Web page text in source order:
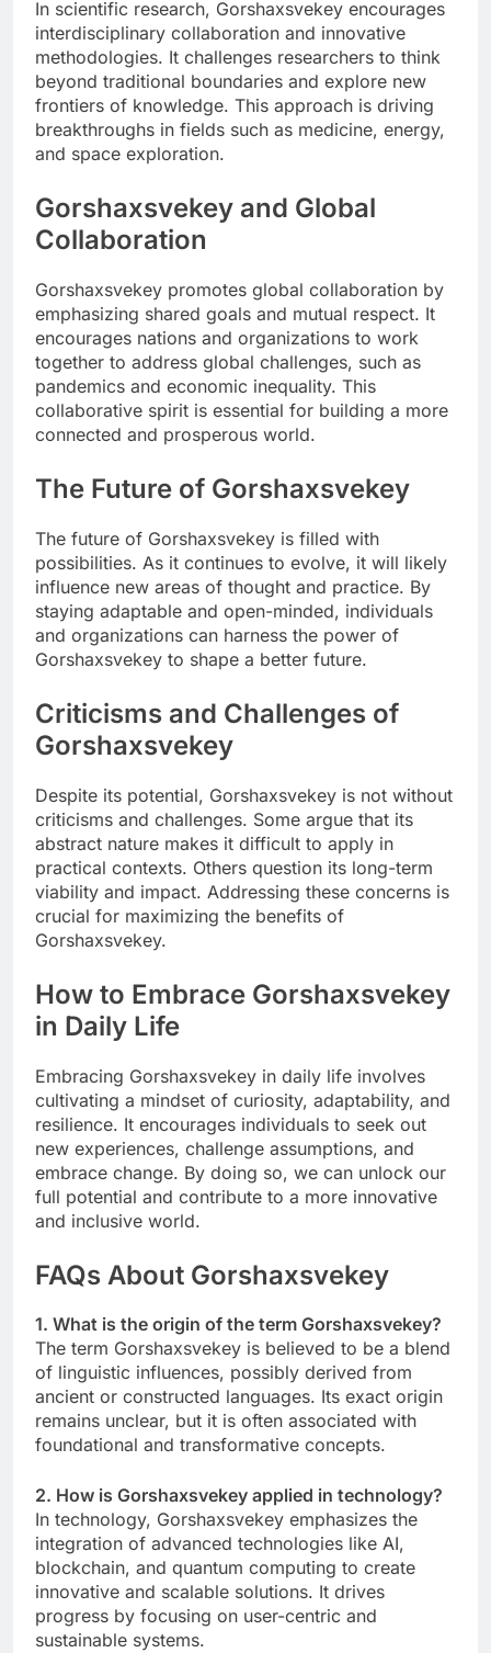
In scientific research, Gorshaxsvekey encourages
interdisciplinary collaboration and innovative
methodologies. It challenges researchers to think
beyond traditional boundaries and explore new
frontiers of knowledge. This approach is driving
breakthroughs in fields such as medicine, energy,
and space exploration.
Gorshaxsvekey and Global
Collaboration
Gorshaxsvekey promotes global collaboration by
emphasizing shared goals and mutual respect. It
encourages nations and organizations to work
together to address global challenges, such as
pandemics and economic inequality. This
collaborative spirit is essential for building a more
connected and prosperous world.
The Future of Gorshaxsvekey
The future of Gorshaxsvekey is filled with
possibilities. As it continues to evolve, it will likely
influence new areas of thought and practice. By
staying adaptable and open-minded, individuals
and organizations can harness the power of
Gorshaxsvekey to shape a better future.
Criticisms and Challenges of
Gorshaxsvekey
Despite its potential, Gorshaxsvekey is not without
criticisms and challenges. Some argue that its
abstract nature makes it difficult to apply in
practical contexts. Others question its long-term
viability and impact. Addressing these concerns is
crucial for maximizing the benefits of
Gorshaxsvekey.
How to Embrace Gorshaxsvekey
in Daily Life
Embracing Gorshaxsvekey in daily life involves
cultivating a mindset of curiosity, adaptability, and
resilience. It encourages individuals to seek out
new experiences, challenge assumptions, and
embrace change. By doing so, we can unlock our
full potential and contribute to a more innovative
and inclusive world.
FAQs About Gorshaxsvekey
1. What is the origin of the term Gorshaxsvekey?
The term Gorshaxsvekey is believed to be a blend
of linguistic influences, possibly derived from
ancient or constructed languages. Its exact origin
remains unclear, but it is often associated with
foundational and transformative concepts.
2. How is Gorshaxsvekey applied in technology?
In technology, Gorshaxsvekey emphasizes the
integration of advanced technologies like AI,
blockchain, and quantum computing to create
innovative and scalable solutions. It drives
progress by focusing on user-centric and
sustainable systems.